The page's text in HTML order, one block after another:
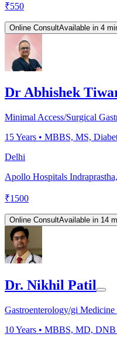
₹550
Online ConsultAvailable in 4
Dr Abhishek
Minimal Access/Surgical
15Years • MBBS, MS,
Delhi
Apollo Hospitals
₹1500
Online ConsultAvailable in 14
Dr. Nikhil Patil
Gastroenterology/gi Medicine
10Years • MBBS, MD, DNB